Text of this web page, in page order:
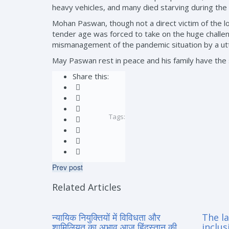
heavy vehicles, and many died starving during
Mohan Paswan, though not a direct victim of the
tender age was forced to take on the huge
mismanagement of the pandemic situation by a
May Paswan rest in peace and his family have
Share this:
Tags:
Prev post
Related Articles
न्यायिक नियुक्तियों में विविधता और The